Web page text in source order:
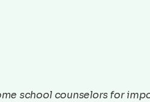
school counselors for